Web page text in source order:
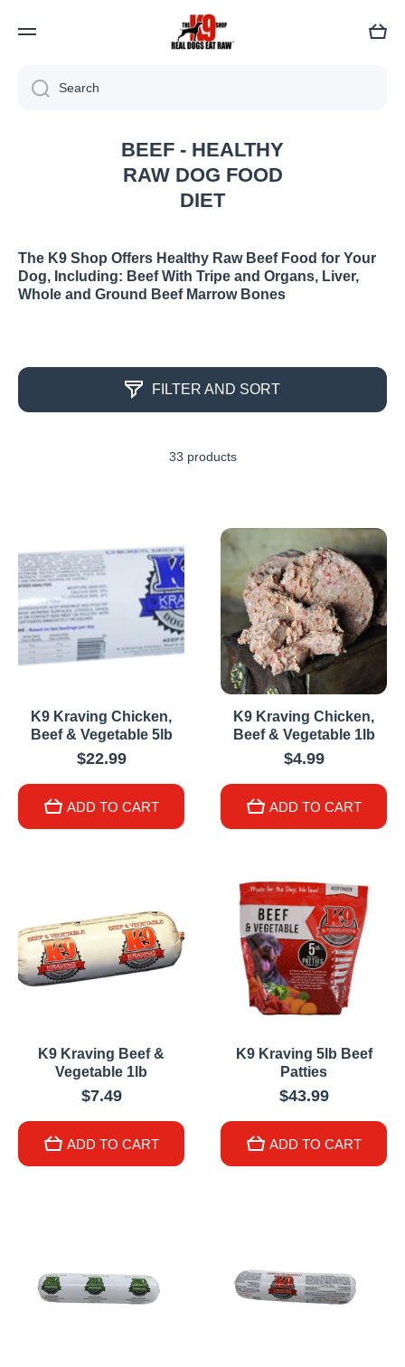
Cart
Search
BEEF - HEALTHY
RAW DOG FOOD
DIET
The K9 Shop Offers Healthy Raw Beef Food for Your
Dog, Including: Beef With Tripe and Organs, Liver,
Whole and Ground Beef Marrow Bones
FILTER AND SORT
33 products
K9 Kraving Chicken,
Beef & Vegetable 5lb
$22.99
ADD TO CART
K9 Kraving Chicken,
Beef & Vegetable 1lb
$4.99
ADD TO CART
K9 Kraving Beef &
Vegetable 1lb
$7.49
ADD TO CART
K9 Kraving 5lb Beef
Patties
$43.99
ADD TO CART